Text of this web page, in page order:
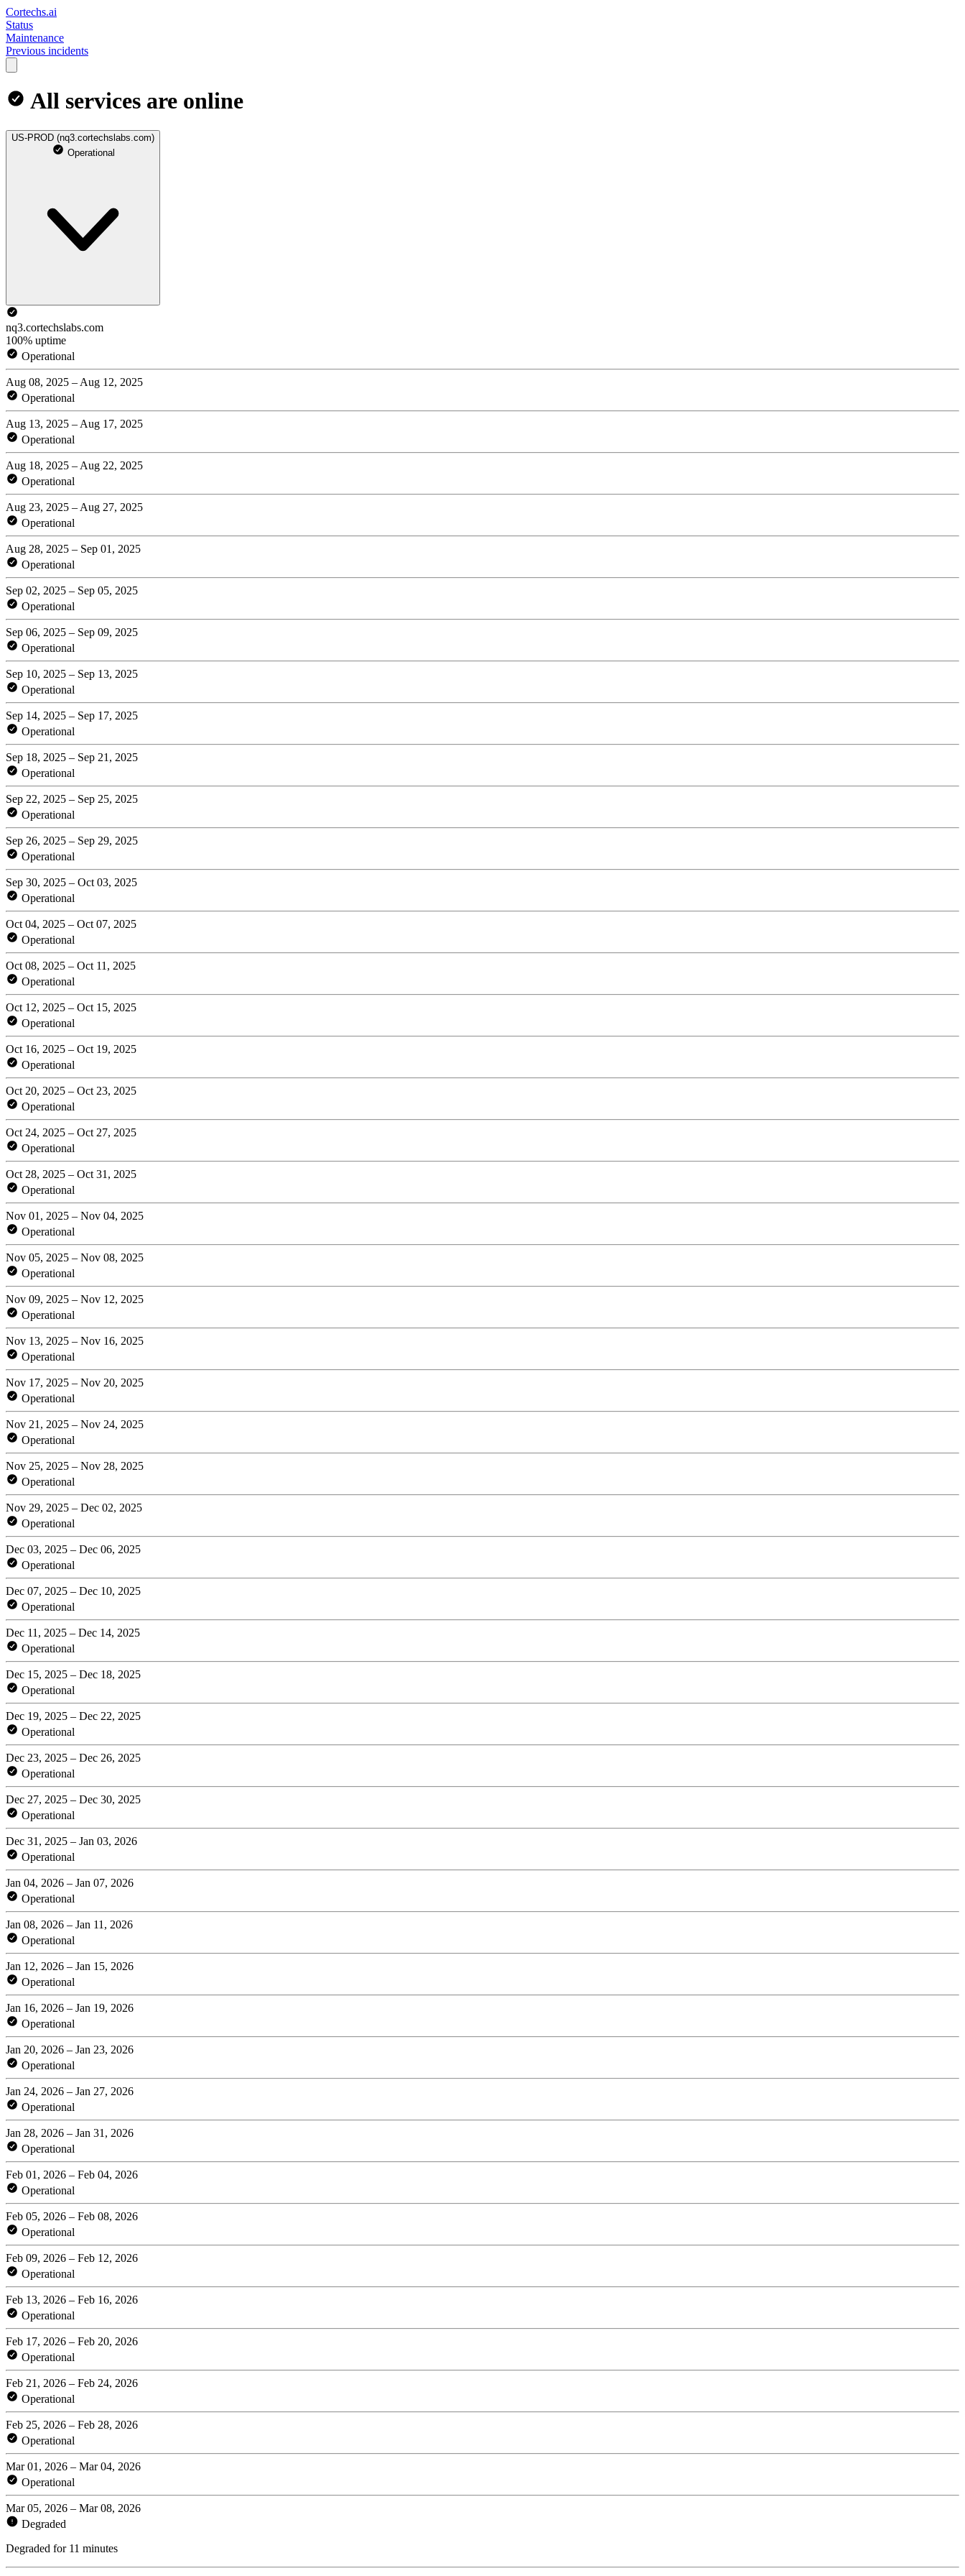
Cortechs.ai
Status
Maintenance
Previous incidents
All services are online
US-PROD (nq3.cortechslabs.com)
Operational
nq3.cortechslabs.com
100% uptime
Operational
Aug 08, 2025 – Aug 12, 2025
Operational
Aug 13, 2025 – Aug 17, 2025
Operational
Aug 18, 2025 – Aug 22, 2025
Operational
Aug 23, 2025 – Aug 27, 2025
Operational
Aug 28, 2025 – Sep 01, 2025
Operational
Sep 02, 2025 – Sep 05, 2025
Operational
Sep 06, 2025 – Sep 09, 2025
Operational
Sep 10, 2025 – Sep 13, 2025
Operational
Sep 14, 2025 – Sep 17, 2025
Operational
Sep 18, 2025 – Sep 21, 2025
Operational
Sep 22, 2025 – Sep 25, 2025
Operational
Sep 26, 2025 – Sep 29, 2025
Operational
Sep 30, 2025 – Oct 03, 2025
Operational
Oct 04, 2025 – Oct 07, 2025
Operational
Oct 08, 2025 – Oct 11, 2025
Operational
Oct 12, 2025 – Oct 15, 2025
Operational
Oct 16, 2025 – Oct 19, 2025
Operational
Oct 20, 2025 – Oct 23, 2025
Operational
Oct 24, 2025 – Oct 27, 2025
Operational
Oct 28, 2025 – Oct 31, 2025
Operational
Nov 01, 2025 – Nov 04, 2025
Operational
Nov 05, 2025 – Nov 08, 2025
Operational
Nov 09, 2025 – Nov 12, 2025
Operational
Nov 13, 2025 – Nov 16, 2025
Operational
Nov 17, 2025 – Nov 20, 2025
Operational
Nov 21, 2025 – Nov 24, 2025
Operational
Nov 25, 2025 – Nov 28, 2025
Operational
Nov 29, 2025 – Dec 02, 2025
Operational
Dec 03, 2025 – Dec 06, 2025
Operational
Dec 07, 2025 – Dec 10, 2025
Operational
Dec 11, 2025 – Dec 14, 2025
Operational
Dec 15, 2025 – Dec 18, 2025
Operational
Dec 19, 2025 – Dec 22, 2025
Operational
Dec 23, 2025 – Dec 26, 2025
Operational
Dec 27, 2025 – Dec 30, 2025
Operational
Dec 31, 2025 – Jan 03, 2026
Operational
Jan 04, 2026 – Jan 07, 2026
Operational
Jan 08, 2026 – Jan 11, 2026
Operational
Jan 12, 2026 – Jan 15, 2026
Operational
Jan 16, 2026 – Jan 19, 2026
Operational
Jan 20, 2026 – Jan 23, 2026
Operational
Jan 24, 2026 – Jan 27, 2026
Operational
Jan 28, 2026 – Jan 31, 2026
Operational
Feb 01, 2026 – Feb 04, 2026
Operational
Feb 05, 2026 – Feb 08, 2026
Operational
Feb 09, 2026 – Feb 12, 2026
Operational
Feb 13, 2026 – Feb 16, 2026
Operational
Feb 17, 2026 – Feb 20, 2026
Operational
Feb 21, 2026 – Feb 24, 2026
Operational
Feb 25, 2026 – Feb 28, 2026
Operational
Mar 01, 2026 – Mar 04, 2026
Operational
Mar 05, 2026 – Mar 08, 2026
Degraded
Degraded for 11 minutes